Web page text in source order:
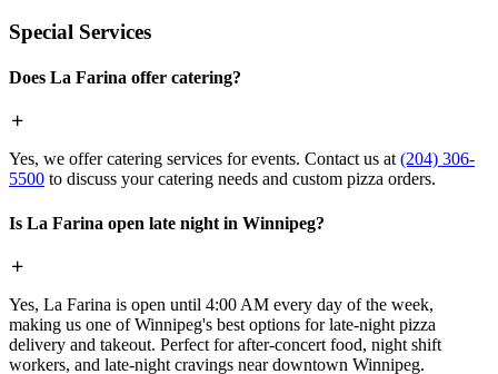
Special Services
Does La Farina offer catering?
Yes, we offer catering services for events. Contact us at (204) 306-
5500 to discuss your catering needs and custom pizza orders.
Is La Farina open late night in Winnipeg?
Yes, La Farina is open until 4:00 AM every day of the week,
making us one of Winnipeg's best options for late-night pizza
delivery and takeout. Perfect for after-concert food, night shift
workers, and late-night cravings near downtown Winnipeg.